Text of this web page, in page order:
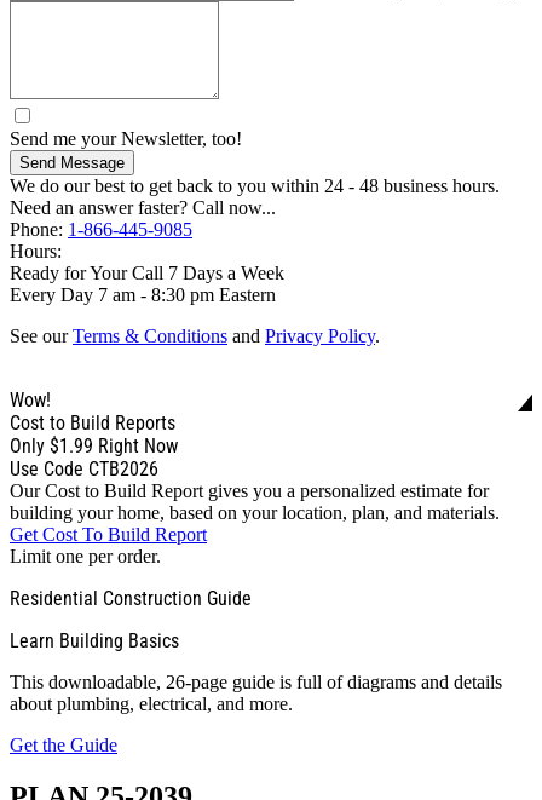
Send me your Newsletter, too!
Send Message
We do our best to get back to you within 24 - 48 business hours.
Need an answer faster? Call now...
Phone: 1-866-445-9085
Hours:
Ready for Your Call 7 Days a Week
Every Day 7 am - 8:30 pm Eastern
See ourTerms & Conditions and Privacy Policy.
Wow!
Cost to Build Reports
Only $1.99 Right Now
Use Code CTB2026
Our Cost to Build Report gives you a personalized estimate for
building your home, based on your location, plan, and materials.
Get Cost To Build Report
Limit one per order.
Residential Construction Guide
Learn Building Basics
This downloadable, 26-page guide is full of diagrams and details
about plumbing, electrical, and more.
Get the Guide